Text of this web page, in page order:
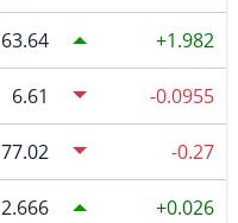
63.64 1.982
6.61 -0.0955
77.02 -0.27
2.666 0.026